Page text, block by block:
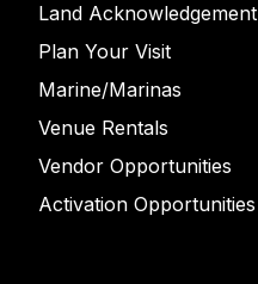
Land Acknowledgement
Plan Your Visit
Marine/Marinas
Venue Rentals
Vendor Opportunities
Activation Opportunities